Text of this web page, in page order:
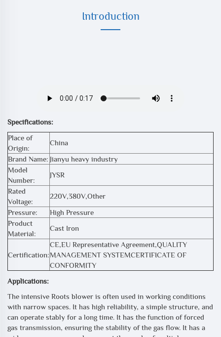
Introduction
Specifications:
Place of
Origin:
China
Brand Name: Jianyu heavy industry
Model
Number:
JYSR
Rated
Voltage:
220V,380V,Other
Pressure:
High Pressure
Product
Material:
Cast Iron
Certification:
CE,EU Representative Agreement,QUALITY
MANAGEMENT SYSTEMCERTIFICATE OF
CONFORMITY
Applications:
The intensive Roots blower is often used in working conditions
with narrow spaces. It has high reliability, a simple structure, and
can operate stably for a long time. It has the function of forced
gas transmission, ensuring the stability of the gas flow. It has a